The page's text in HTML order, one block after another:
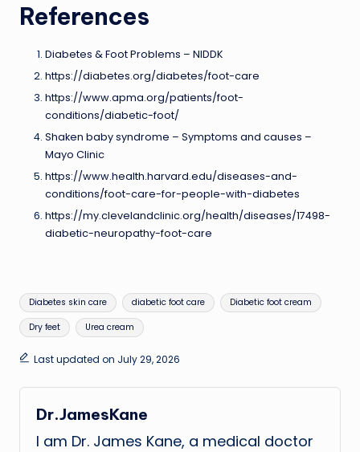
References
Diabetes & Foot Problems – NIDDK
https://diabetes.org/diabetes/foot-care
https://www.apma.org/patients/foot-
conditions/diabetic-foot/
Shaken baby syndrome – Symptoms and causes –
Mayo Clinic
https://www.health.harvard.edu/diseases-and-
conditions/foot-care-for-people-with-diabetes
https://my.clevelandclinic.org/health/diseases/17498-
diabetic-neuropathy-foot-care
Tags:
Diabetes skin care diabetic foot care Diabetic foot cream
Dry feet Urea cream
Last updated on July 29, 2026
Dr.JamesKane
I am Dr. James Kane, a medical doctor